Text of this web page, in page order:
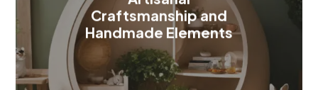
Craftsmanship and
Handmade Elements